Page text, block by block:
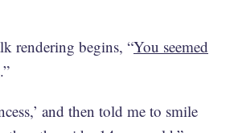
rendering begins, “You seemed
.”
and then told me to smile